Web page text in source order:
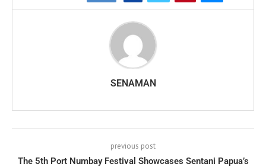
SENAMAN
previous post
The 5th Port Numbay Festival Showcases Sentani Papua’s